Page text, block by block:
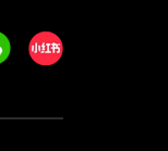
Xiaohongshu/